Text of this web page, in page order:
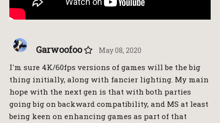
Garwoofoo May 08, 2020
I'm sure 4K/60fps versions of games will be the big
thing initially, along with fancier lighting. My main
hope with the next gen is that with both parties
going big on backward compatibility, and MS at least
being keen on enhancing games as part of that